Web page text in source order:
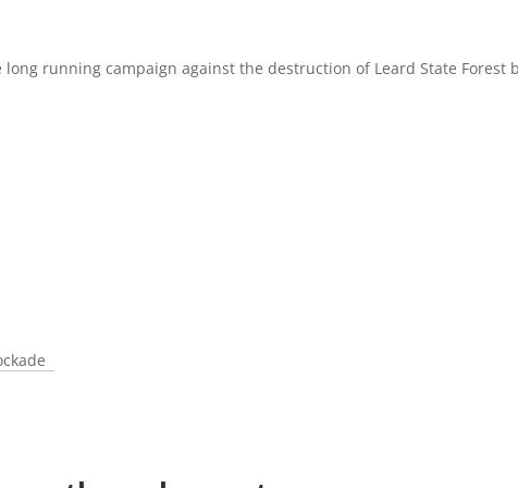
running campaign against the destruction of Leard State Forest